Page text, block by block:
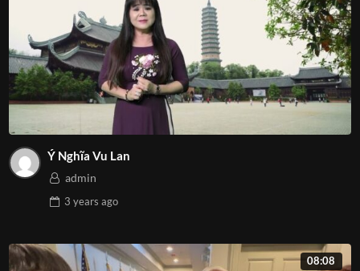
Ý Nghĩa Vu Lan
admin
3 years ago
08:08